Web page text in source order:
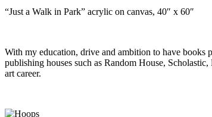
“Just a Walk in Park” acrylic on canvas, 40″ x 60″
With my education, drive and ambition to have books
publishing houses such as Random House,
art career.